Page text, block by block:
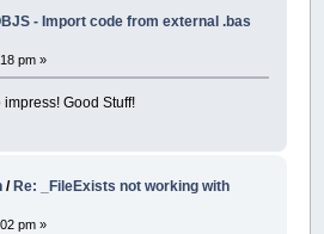
- Import code from external .bas
pm »
Good Stuff!
/Re: _FileExists not working with
pm »